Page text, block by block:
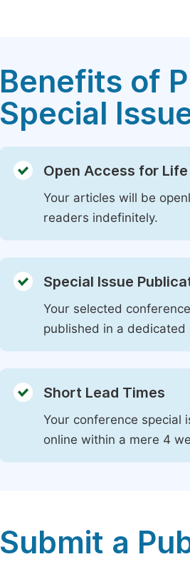
Benefits of
Special
Open Access for Life
Your articles will be
readers indefinitely.
Special Issue
Your selected
published in a dedicated
Short Lead Times
Your conference special
online within a mere 4
Submit a